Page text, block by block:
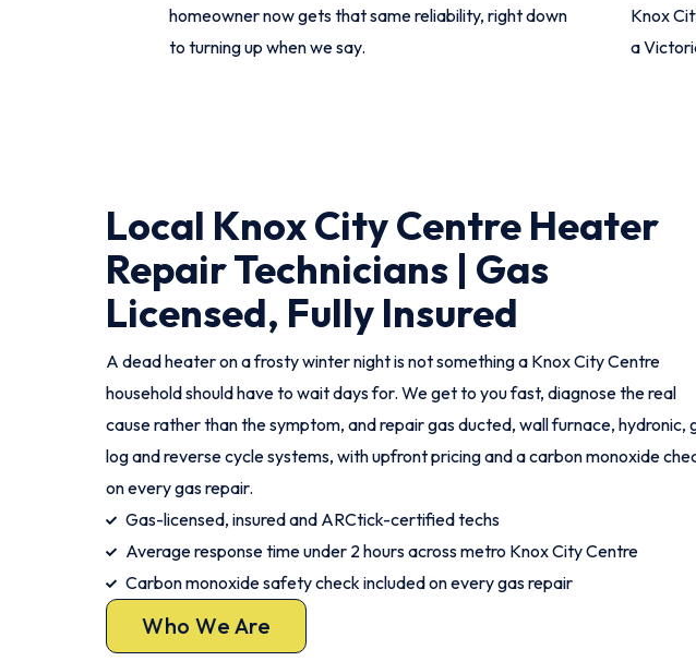
homeowner now gets that same reliability, right down
to turning up when we say.
Knox
a
Local Knox City Centre Heater
Repair Technicians | Gas
Licensed, Fully Insured
A dead heater on a frosty winter night is not something a Knox City Centre
household should have to wait days for. We get to you fast, diagnose the real
cause rather than the symptom, and repair gas ducted, wall furnace, hydronic,
log and reverse cycle systems, with upfront pricing and a carbon monoxide
on every gas repair.
Gas-licensed, insured and ARCtick-certified techs
Average response time under 2 hours across metro Knox City Centre
Carbon monoxide safety check included on every gas repair
Who We Are